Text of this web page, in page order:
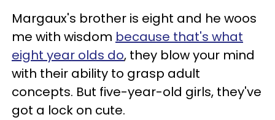
Margaux's brother is eight and he woos
me with wisdom because that's what
eight year olds do, they blow your mind
with their ability to grasp adult
concepts. But five-year-old girls, they've
got a lock on cute.